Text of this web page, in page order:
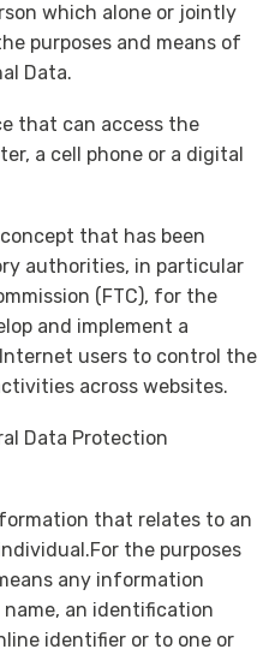
which alone or jointly
purposes and means of
Data.
that can access the
a cell phone or a digital
concept that has been
authorities, in particular
(FTC), for the
and implement a
users to control the
across websites.
Data Protection
that relates to an
the purposes
any information
an identification
identifier or to one or